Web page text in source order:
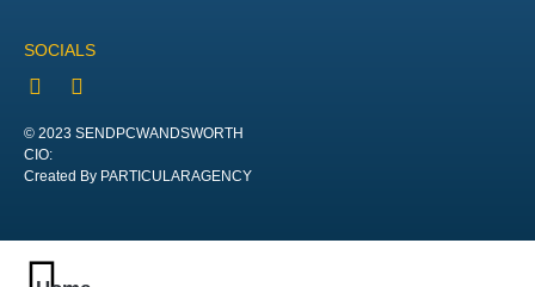
SOCIALS
© 2023 SENDPCWANDSWORTH
CIO:
Created By PARTICULARAGENCY